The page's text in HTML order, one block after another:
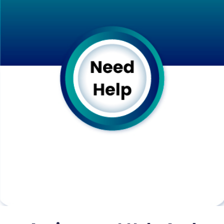
B. Timely Delivery
Adherence to deadlines:
We recognize the critical importance of
submitting assignments on time. Timely
submission not only affects your grades but
also reflects on your time management skills
and professionalism. Therefore, we make it a